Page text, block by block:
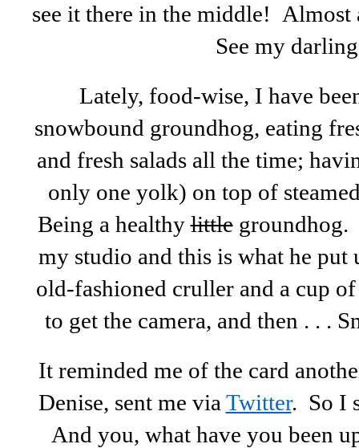
see it there in the middle! Almost
See my
Lately, food-wise, I have
snowbound groundhog, eating
and fresh salads all the time;
only one yolk) on top of
Being a healthylittlegroundhog.
my studio and this is what he
old-fashioned cruller and a cup
to get the camera, and then . . .
It reminded me of the card
Denise, sent me via Twitter. So I
And you, what have you been